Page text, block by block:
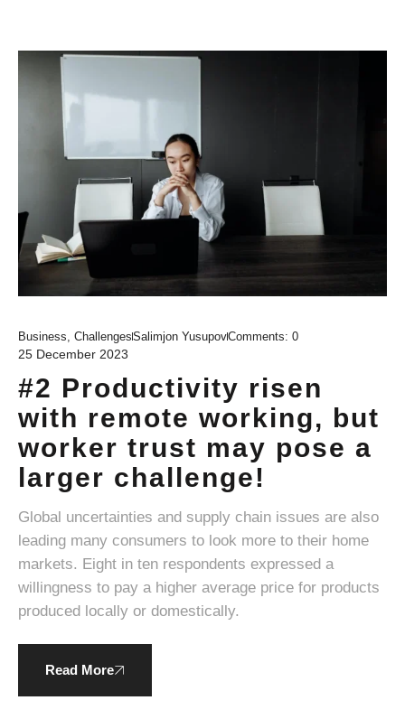
Business ChallengesSalimjon YusupovComments: 0
25 December 2023
#2 Productivity risen
with remote working, but
worker trust may pose a
larger challenge!
Global uncertainties and supply chain issues are also
leading many consumers to look more to their home
markets. Eight in ten respondents expressed a
willingness to pay a higher average price for products
produced locally or domestically.
Read More